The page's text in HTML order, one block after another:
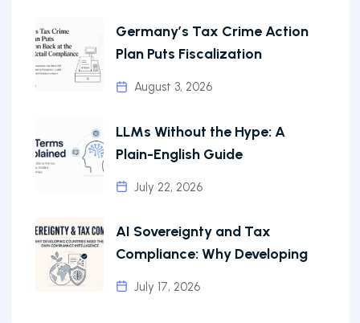
Germany’s Tax Crime Action
Plan Puts Fiscalization
August 3, 2026
LLMs Without the Hype: A
Plain-English Guide
July 22, 2026
AI Sovereignty and Tax
Compliance: Why Developing
July 17, 2026